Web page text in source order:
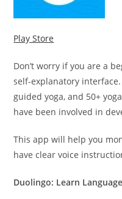
Play Store
Don’t worry if you are a
self-explanatory
guided yoga, and 50+
have been involved in
This app will help you
have clear voice
Duolingo: Learn